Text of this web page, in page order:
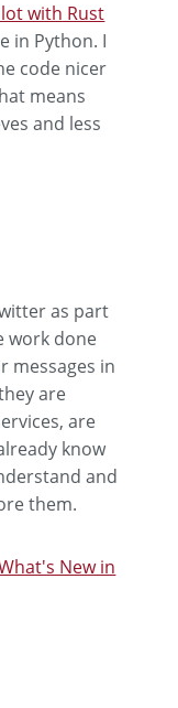
with Rust
in Python. I
code nicer
means
and less
as part
work done
messages in
are
are
know
and
them.
New in